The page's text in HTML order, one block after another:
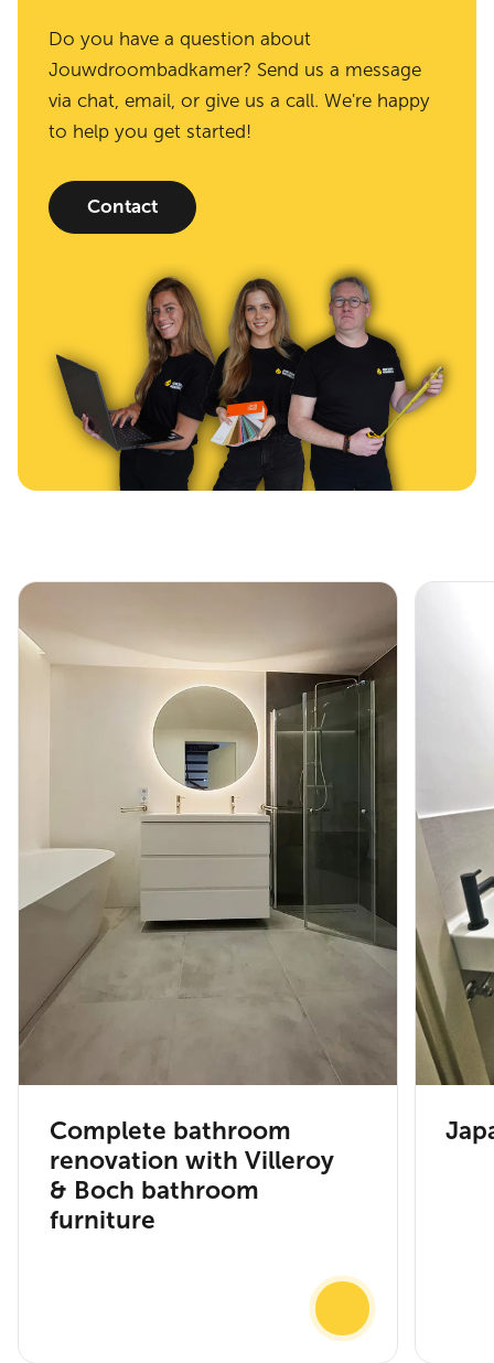
Do you have a question about
Jouwdroombadkamer? Send us a message
via chat, email, or give us a call. We're happy
to help you get started!
Contact
Complete bathroom
renovation with Villeroy
& Boch bathroom
furniture